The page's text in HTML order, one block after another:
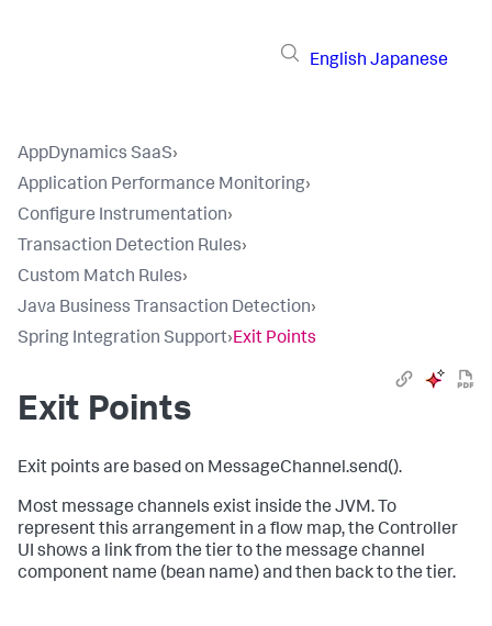
English Japanese
AppDynamics SaaS›
Application Performance Monitoring›
Configure Instrumentation›
Transaction Detection Rules›
Custom Match Rules›
Java Business Transaction Detection›
Spring Integration Support›Exit Points
Exit Points
Exit points are based on MessageChannel.send().
Most message channels exist inside the JVM. To
represent this arrangement in a flow map, the Controller
UI shows a link from the tier to the message channel
component name (bean name) and then back to the tier.